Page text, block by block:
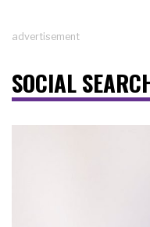
advertisement
SOCIAL